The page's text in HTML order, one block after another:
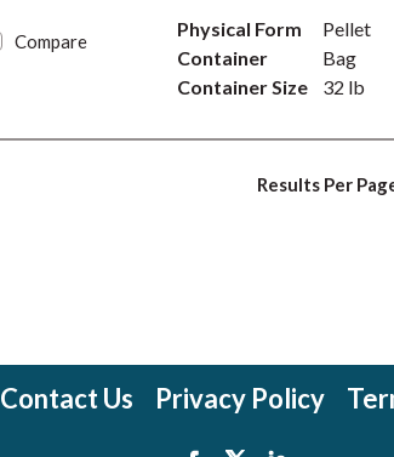
Compare
Physical Form
Pellet
Container
Bag
Container Size
32 lb
Results Per
Contact Us Privacy Policy